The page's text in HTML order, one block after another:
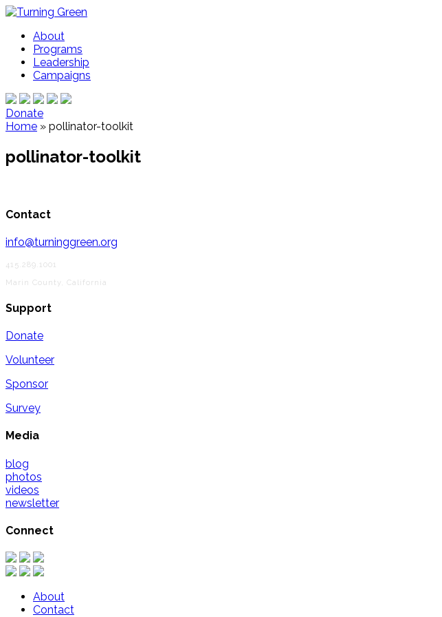
About
Programs
Leadership
Campaigns
Donate
Home » pollinator-toolkit
pollinator-toolkit
Contact
info@turninggreen.org
415.289.1001
Marin County, California
Support
Donate
Volunteer
Sponsor
Survey
Media
blog
photos
videos
newsletter
Connect
About
Contact